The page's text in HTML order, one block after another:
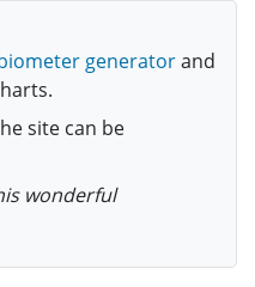
generatorand
site can be
wonderful